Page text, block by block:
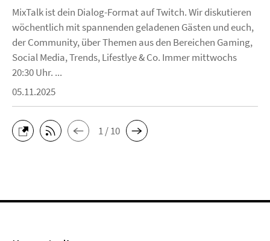
MixTalk ist dein Dialog-Format auf Twitch. Wir diskutieren
wöchentlich mit spannenden geladenen Gästen und euch,
der Community, über Themen aus den Bereichen Gaming,
Social Media, Trends, Lifestlye & Co. Immer mittwochs
20:30 Uhr. ...
05.11.2025
1 / 10